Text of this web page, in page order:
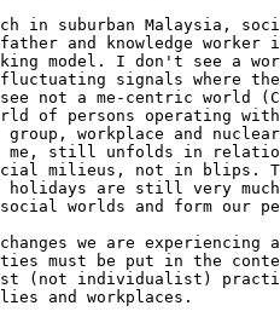
in suburban Malaysia,
and knowledge worker
model. I don't see a
signals where
not a me-centric world
of persons operating
workplace and
still unfolds in relation
milieus, not in blips.
holidays are still very
worlds and form our
we are experiencing
must be put in the
(not individualist)
and workplaces.